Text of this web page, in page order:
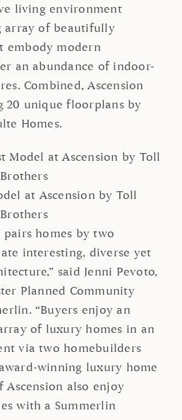
living environment
array of beautifully
embody modern
an abundance of indoor-
Combined, Ascension
20 unique floorplans by
Homes.
at Ascension by Toll
Brothers
pairs homes by two
interesting, diverse yet
said Jenni Pevoto,
Planned Community
“Buyers enjoy an
of luxury homes in an
via two homebuilders
winning luxury home
Ascension also enjoy
with a Summerlin